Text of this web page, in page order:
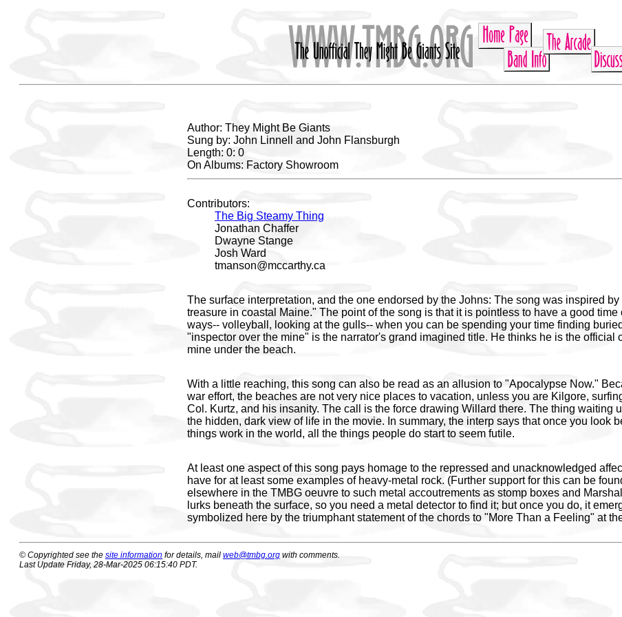
Author: They Might Be Giants
Sung by: John Linnell and John Flansburgh
Length: 0: 0
On Albums: Factory Showroom
Contributors:
The Big Steamy Thing
Jonathan Chaffer
Dwayne Stange
Josh Ward
tmanson@mccarthy.ca
The surface interpretation, and the one endorsed by the Johns: The song was inspired
treasure in coastal Maine." The point of the song is that it is pointless to have a good time
ways-- volleyball, looking at the gulls-- when you can be spending your time finding
"inspector over the mine" is the narrator's grand imagined title. He thinks he is the official
mine under the beach.
With a little reaching, this song can also be read as an allusion to "Apocalypse Now."
war effort, the beaches are not very nice places to vacation, unless you are Kilgore,
Col. Kurtz, and his insanity. The call is the force drawing Willard there. The thing waiting
the hidden, dark view of life in the movie. In summary, the interp says that once you look
things work in the world, all the things people do start to seem futile.
At least one aspect of this song pays homage to the repressed and unacknowledged
have for at least some examples of heavy-metal rock. (Further support for this can be
elsewhere in the TMBG oeuvre to such metal accoutrements as stomp boxes and
lurks beneath the surface, so you need a metal detector to find it; but once you do, it
symbolized here by the triumphant statement of the chords to "More Than a Feeling" at
© Copyrighted see the site information for details, mail web@tmbg.org with comments.
Last Update Friday, 28-Mar-2025 06:15:40 PDT.